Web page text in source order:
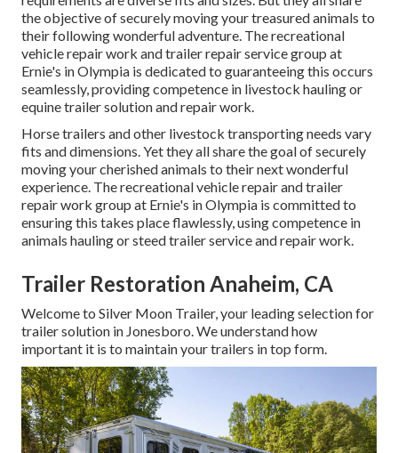
the objective of securely moving your treasured animals to
their following wonderful adventure. The recreational
vehicle repair work and trailer repair service group at
Ernie's in Olympia is dedicated to guaranteeing this occurs
seamlessly, providing competence in livestock hauling or
equine trailer solution and repair work.
Horse trailers and other livestock transporting needs vary
fits and dimensions. Yet they all share the goal of securely
moving your cherished animals to their next wonderful
experience. The recreational vehicle repair and trailer
repair work group at Ernie's in Olympia is committed to
ensuring this takes place flawlessly, using competence in
animals hauling or steed trailer service and repair work.
Trailer Restoration Anaheim, CA
Welcome to Silver Moon Trailer, your leading selection for
trailer solution in Jonesboro. We understand how
important it is to maintain your trailers in top form.